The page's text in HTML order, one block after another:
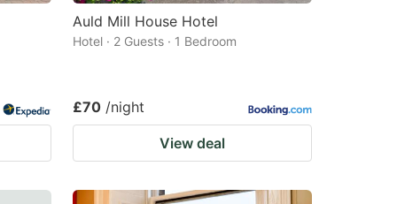
Auld Mill House Hotel
Hotel · 2 Guests · 1 Bedroom
£70 /night
View deal